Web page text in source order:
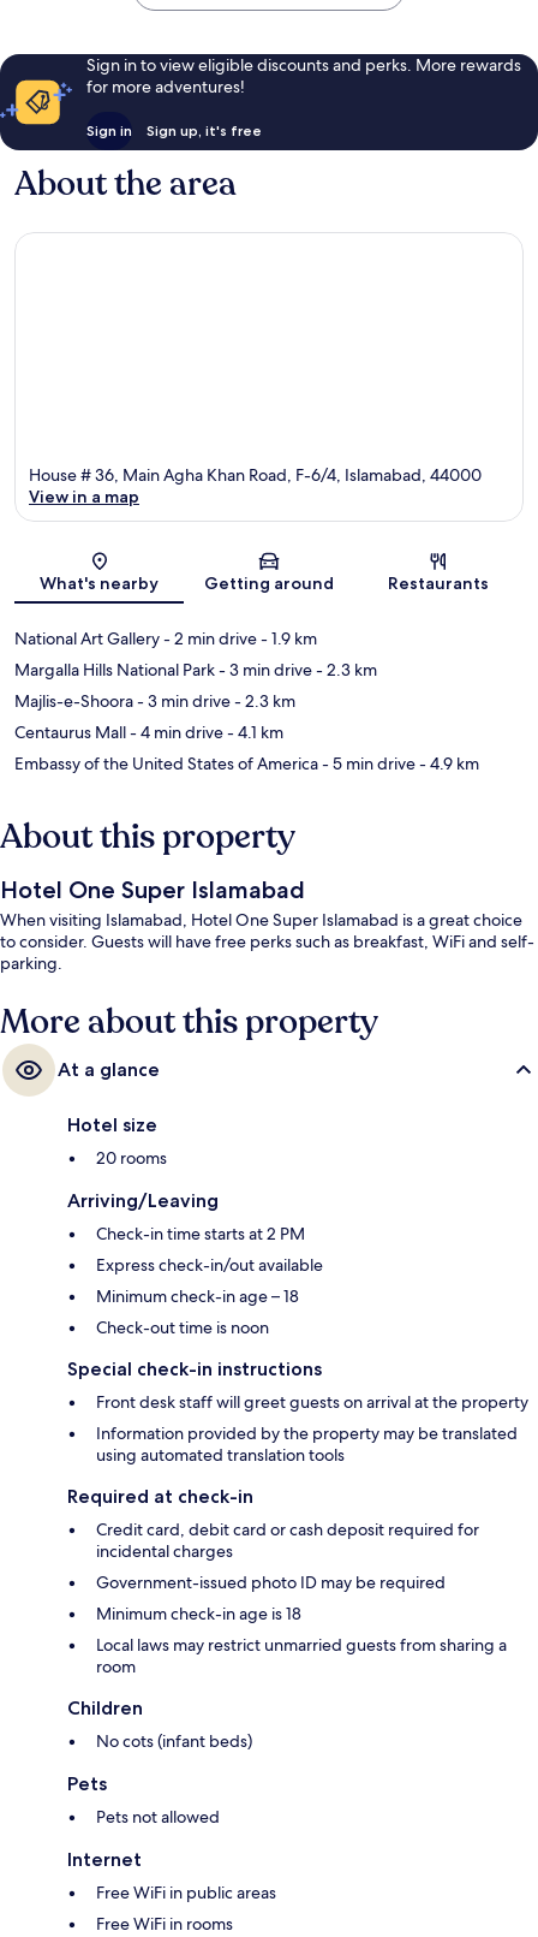
Sign in to view eligible discounts and perks. More rewards
for more adventures!
Sign in Sign up, it's free
About the area
Map
House # 36, Main Agha Khan Road, F-6/4, Islamabad, 44000
View in a map
What's nearby Getting around Restaurants
National Art Gallery- 2 min drive- 1.9 km
Margalla Hills National Park- 3 min drive- 2.3 km
Majlis-e-Shoora- 3 min drive- 2.3 km
Centaurus Mall- 4 min drive- 4.1 km
Embassy of the United States of America- 5 min drive- 4.9 km
About this property
Hotel One Super Islamabad
When visiting Islamabad, Hotel One Super Islamabad is a great choice
to consider. Guests will have free perks such as breakfast, WiFi and self-
parking.
More about this property
At a glance
Hotel size
20 rooms
Arriving/Leaving
Check-in time starts at 2 PM
Express check-in/out available
Minimum check-in age – 18
Check-out time is noon
Special check-in instructions
Front desk staff will greet guests on arrival at the property
Information provided by the property may be translated
using automated translation tools
Required at check-in
Credit card, debit card or cash deposit required for
incidental charges
Government-issued photo ID may be required
Minimum check-in age is 18
Local laws may restrict unmarried guests from sharing a
room
Children
No cots (infant beds)
Pets
Pets not allowed
Internet
Free WiFi in public areas
Free WiFi in rooms